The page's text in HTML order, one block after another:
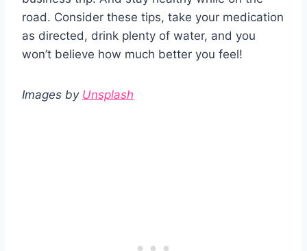
road. Consider these tips, take your medication
as directed, drink plenty of water, and you
won’t believe how much better you feel!
Images by Unsplash